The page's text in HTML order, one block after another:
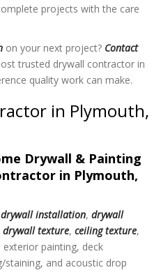
projects with the care
on your next project? Contact
trusted drywall contractor in
quality work can make.
in Plymouth,
Drywall & Painting
in Plymouth,
drywall installation, drywall
drywall texture, ceiling texture,
exterior painting, deck
and acoustic drop